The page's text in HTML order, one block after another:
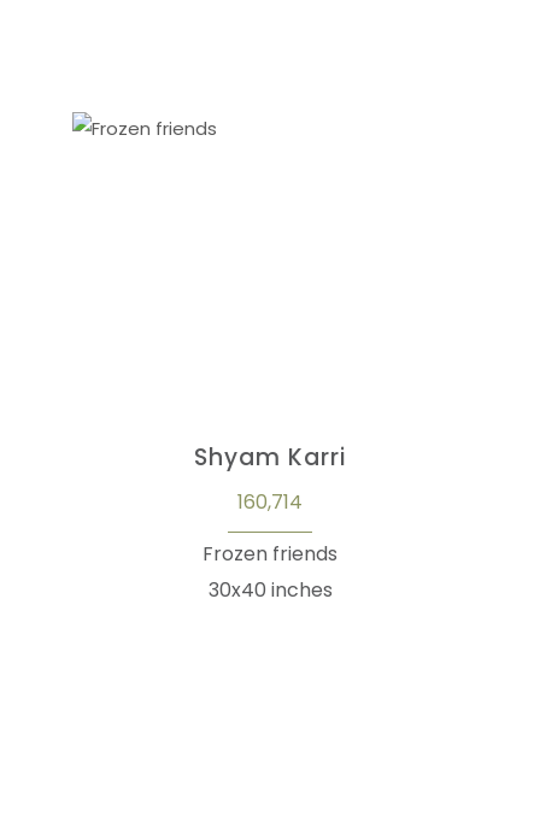
Shyam Karri
160,714
Frozen friends
30x40 inches